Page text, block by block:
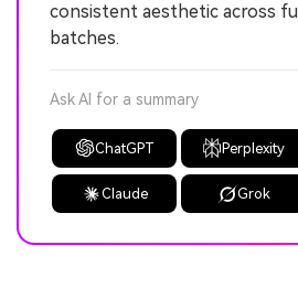
consistent aesthetic across
batches.
Ask AI for a summary
ChatGPT Perplexity
Claude Grok